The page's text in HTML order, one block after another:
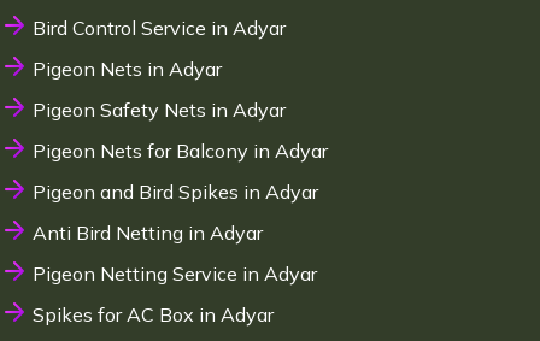
Bird Control Service in Adyar
Pigeon Nets in Adyar
Pigeon Safety Nets in Adyar
Pigeon Nets for Balcony in Adyar
Pigeon and Bird Spikes in Adyar
Anti Bird Netting in Adyar
Pigeon Netting Service in Adyar
Spikes for AC Box in Adyar